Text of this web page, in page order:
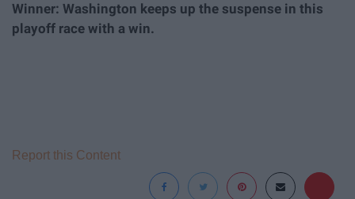
Winner: Washington keeps up the suspense in this
playoff race with a win.
Report this Content